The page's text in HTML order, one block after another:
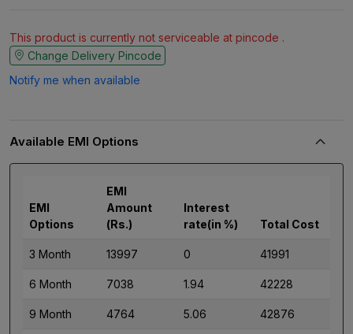
This product is currently not serviceable at pincode .
Change Delivery Pincode
Notify me when available
Available EMI Options
EMI
Options
EMI
Amount
(Rs.)
Interest
rate(in %)
Total Cost
3 Month 13997 0 41991
6 Month 7038 1.94 42228
9 Month 4764 5.06 42876